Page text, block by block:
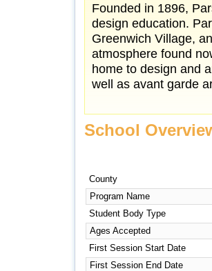
Founded in 1896,
design education.
Greenwich Village,
atmosphere found
home to design and
well as avant garde
School
County
Program Name
Student Body Type
Ages Accepted
First Session Start Date
First Session End Date